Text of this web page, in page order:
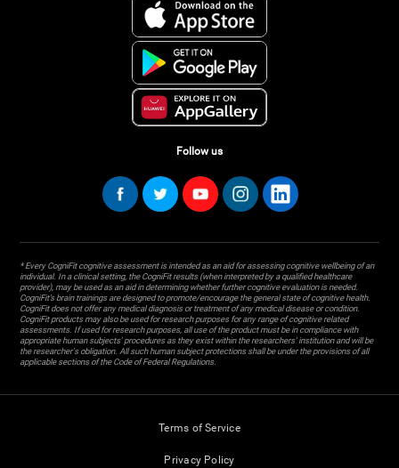
Follow us
* Every CogniFit cognitive assessment is intended as an aid for assessing cognitive wellbeing of an
individual. In a clinical setting, the CogniFit results (when interpreted by a qualified healthcare
provider), may be used as an aid in determining whether further cognitive evaluation is needed.
CogniFit’s brain trainings are designed to promote/encourage the general state of cognitive health.
CogniFit does not offer any medical diagnosis or treatment of any medical disease or condition.
CogniFit products may also be used for research purposes for any range of cognitive related
assessments. If used for research purposes, all use of the product must be in compliance with
appropriate human subjects' procedures as they exist within the researchers' institution and will be
the researcher's obligation. All such human subject protections shall be under the provisions of all
applicable sections of the Code of Federal Regulations.
Terms of Service
Privacy Policy